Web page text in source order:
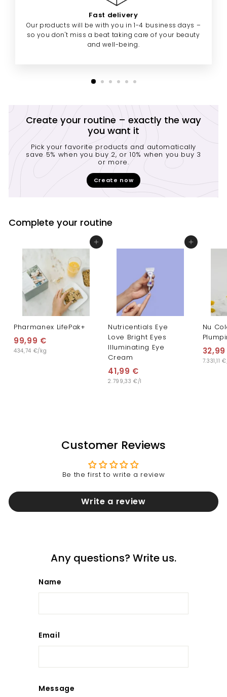
Fast delivery
Our products will be with you in 1-4 business days –
so you don't miss a beat taking care of your beauty
and well-being.
Create your routine – exactly the way
you want it
Pick your favorite products and automatically
save 5% when you buy 2, or 10% when you buy 3
or more.
Create now
Complete your routine
Add to cart
Pharmanex LifePak+
99,99 €
434,74 €/kg
Add to cart
Nutricentials Eye
Love Bright Eyes
Illuminating Eye
Cream
41,99 €
1
2.799,33 €/l
Nu
7.331,11
Customer Reviews
Be the first to write a review
Write a review
Any questions? Write us.
Name
Email
Message